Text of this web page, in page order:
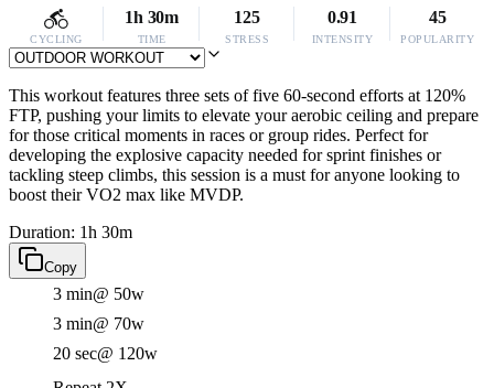
CYCLING
1h 30m
TIME
125
STRESS
0.91
INTENSITY
45
POPULARITY
This workout features three sets of five 60-second efforts at 120%
FTP, pushing your limits to elevate your aerobic ceiling and prepare
for those critical moments in races or group rides. Perfect for
developing the explosive capacity needed for sprint finishes or
tackling steep climbs, this session is a must for anyone looking to
boost their VO2 max like MVDP.
Duration: 1h 30m
Copy
3 min@ 50w
3 min@ 70w
20 sec@ 120w